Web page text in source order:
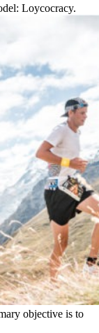
Loycocracy.
objective is to